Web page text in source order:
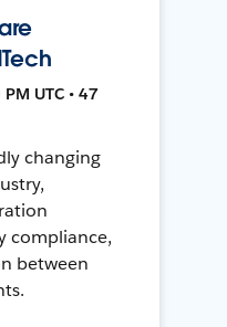
UTC • 47
changing
compliance,
between